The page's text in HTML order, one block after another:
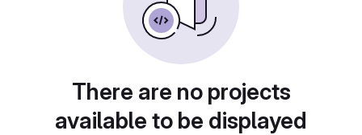
There are no projects
available to be displayed